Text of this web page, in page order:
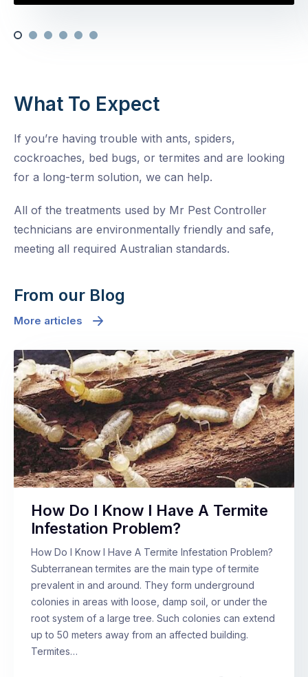
What To Expect
If you’re having trouble with ants, spiders,
cockroaches, bed bugs, or termites and are looking
for a long-term solution, we can help.
All of the treatments used by Mr Pest Controller
technicians are environmentally friendly and safe,
meeting all required Australian standards.
From our Blog
More articles
How Do I Know I Have A Termite
Infestation Problem?
How Do I Know I Have A Termite Infestation Problem?
Subterranean termites are the main type of termite
prevalent in and around. They form underground
colonies in areas with loose, damp soil, or under the
root system of a large tree. Such colonies can extend
up to 50 meters away from an affected building.
Termites…